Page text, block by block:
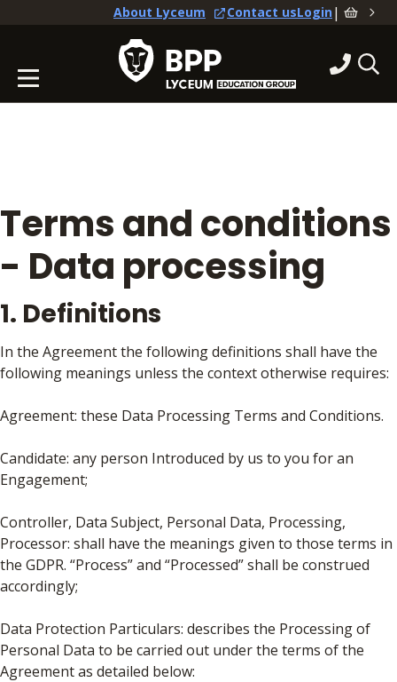
About Lyceum Contact usLogin|
Terms and conditions
- Data processing
1. Definitions
In the Agreement the following definitions shall have the
following meanings unless the context otherwise requires:
Agreement: these Data Processing Terms and Conditions.
Candidate: any person Introduced by us to you for an
Engagement;
Controller, Data Subject, Personal Data, Processing,
Processor: shall have the meanings given to those terms in
the GDPR. “Process” and “Processed” shall be construed
accordingly;
Data Protection Particulars: describes the Processing of
Personal Data to be carried out under the terms of the
Agreement as detailed below: